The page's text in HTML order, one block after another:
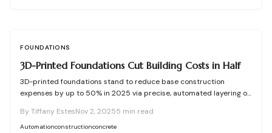
FOUNDATIONS
3D-Printed Foundations Cut Building Costs in Half
3D-printed foundations stand to reduce base construction
expenses by up to 50% in 2025 via precise, automated layering of
resource use while providing robust, adaptable, and eco-friendly
options over standard methods—redefining foundational building
By Tiffany EstesNov 2, 20255 min read
Automationconstructionconcrete